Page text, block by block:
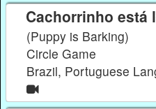
Cachorrinho está
(Puppy is Barking)
Circle Game
Brazil, Portuguese